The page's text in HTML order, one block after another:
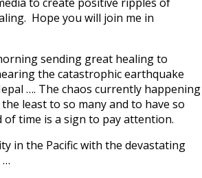
Hope you will join me in
sending great healing to
the catastrophic earthquake
…. The chaos currently happening
least to so many and to have so
time is a sign to pay attention.
in the Pacific with the devastating
…